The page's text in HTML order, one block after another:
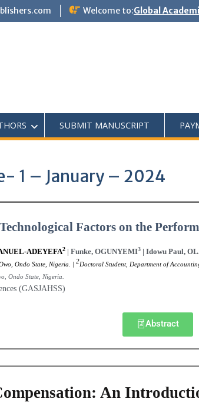
Welcome to:Global
SUBMIT MANUSCRIPT
1 – January – 2024
Factors on the
ADEYEFA2 | Funke, OGUNYEMI3 | Idowu Paul,
Ondo State, Nigeria 2Doctoral Student, Department of
Ondo State, Nigeria.
(GASJAHSS)
Abstract
An